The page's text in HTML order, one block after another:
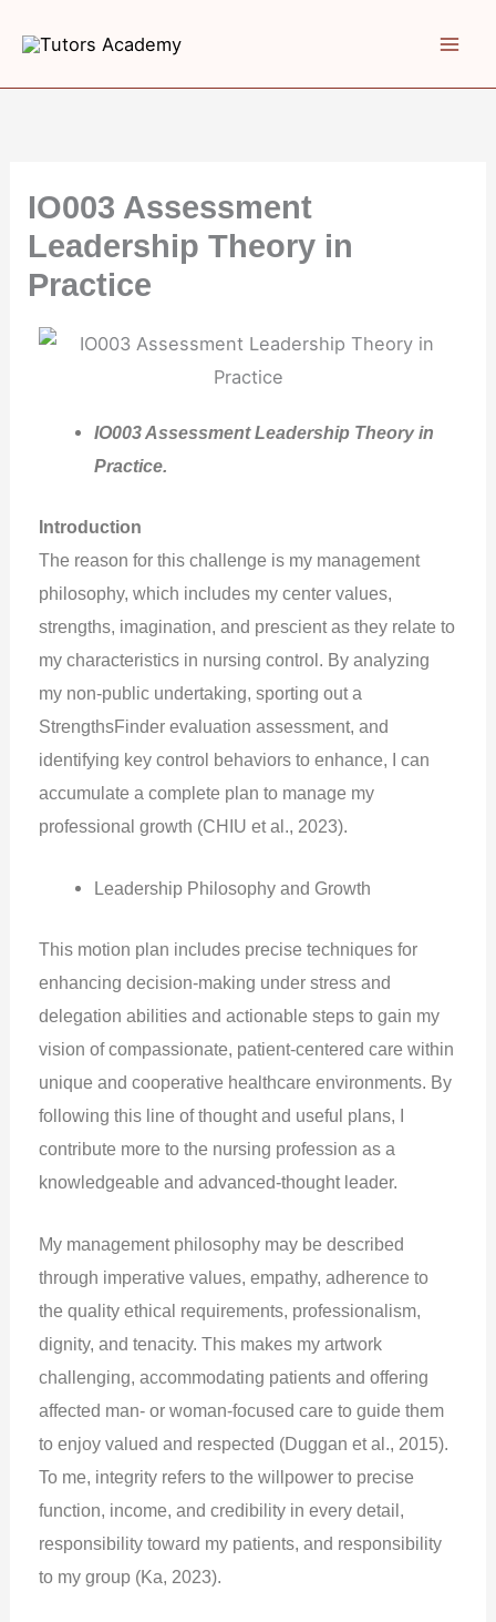
content
IO003 Assessment
Leadership Theory in
Practice
IO003 Assessment Leadership Theory in
Practice.
Introduction
The reason for this challenge is my management
philosophy, which includes my center values,
strengths, imagination, and prescient as they relate to
my characteristics in nursing control. By analyzing
my non-public undertaking, sporting out a
StrengthsFinder evaluation assessment, and
identifying key control behaviors to enhance, I can
accumulate a complete plan to manage my
professional growth (CHIU et al., 2023).
Leadership Philosophy and Growth
This motion plan includes precise techniques for
enhancing decision-making under stress and
delegation abilities and actionable steps to gain my
vision of compassionate, patient-centered care within
unique and cooperative healthcare environments. By
following this line of thought and useful plans, I
contribute more to the nursing profession as a
knowledgeable and advanced-thought leader.
My management philosophy may be described
through imperative values, empathy, adherence to
the quality ethical requirements, professionalism,
dignity, and tenacity. This makes my artwork
challenging, accommodating patients and offering
affected man- or woman-focused care to guide them
to enjoy valued and respected (Duggan et al., 2015).
To me, integrity refers to the willpower to precise
function, income, and credibility in every detail,
responsibility toward my patients, and responsibility
to my group (Ka, 2023).